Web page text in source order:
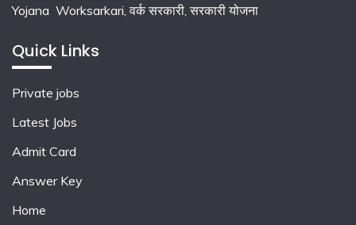
Yojana Worksarkari,वर्क सरकारी,सरकारी योजना
Quick Links
Private jobs
Latest Jobs
Admit Card
Answer Key
Home